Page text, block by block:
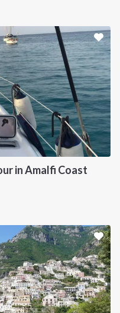
in Amalfi Coast